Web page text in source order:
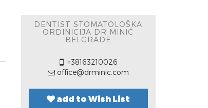
DENTIST STOMATOLOŠKA
ORDINICIJA DR MINIĆ
BELGRADE
+38163210026
office@drminic.com
add to Wish List